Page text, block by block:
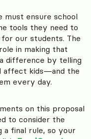
must ensure school
tools they need to
our students. The
in making that
difference by telling
affect kids—and the
every day.
on this proposal
to consider the
a final rule, so your